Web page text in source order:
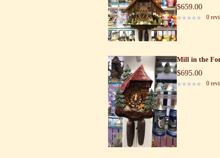
$659.00
0
Mill in the
$695.00
0